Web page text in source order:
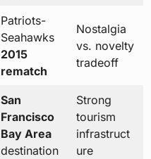
Patriots-
Seahawks
2015
rematch
Nostalgia
vs. novelty
tradeoff
San
Francisco
Bay Area
destination
Strong
tourism
infrastruct
ure